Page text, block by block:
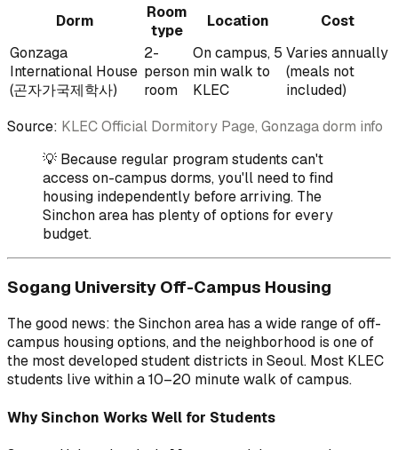
Dorm
Room
type
Location
Cost
Gonzaga
International House
(곤자가국제학사)
2-
person
room
On campus, 5
min walk to
KLEC
Varies annually
(meals not
included)
Source: KLEC Official Dormitory Page, Gonzaga dorm info
💡 Because regular program students can't
access on-campus dorms, you'll need to find
housing independently before arriving. The
Sinchon area has plenty of options for every
budget.
Sogang University Off-Campus Housing
The good news: the Sinchon area has a wide range of off-
campus housing options, and the neighborhood is one of
the most developed student districts in Seoul. Most KLEC
students live within a 10–20 minute walk of campus.
Why Sinchon Works Well for Students